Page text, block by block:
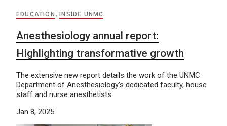
EDUCATION ,INSIDE UNMC
Anesthesiology annual report:
Highlighting transformative growth
The extensive new report details the work of the UNMC
Department of Anesthesiology’s dedicated faculty, house
staff and nurse anesthetists.
Jan 8, 2025